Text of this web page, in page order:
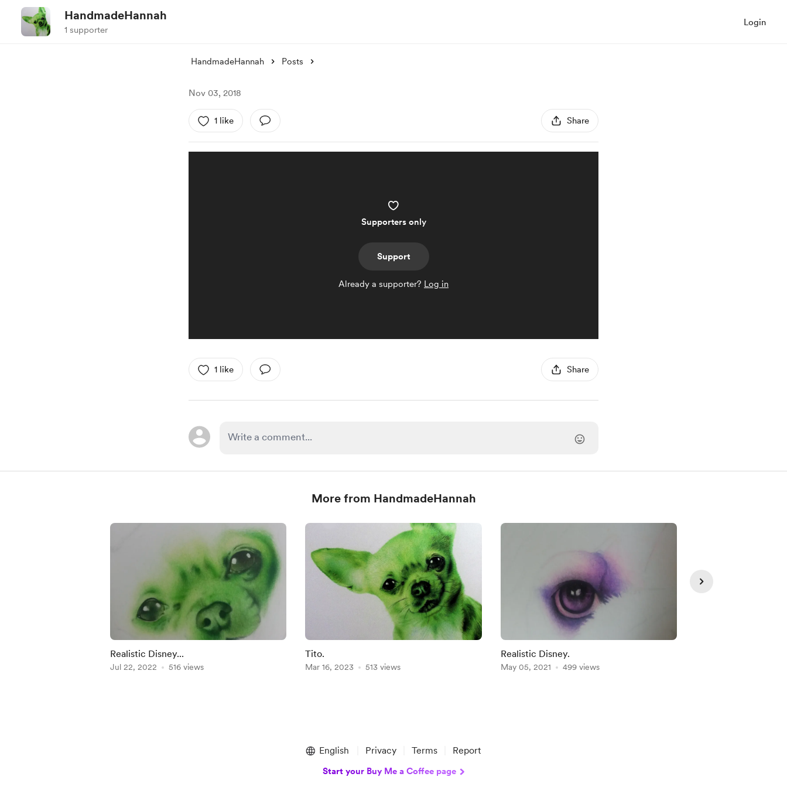
HandmadeHannah
1 supporter
Login
HandmadeHannah Posts
Nov 03, 2018
1 like Share
Supporters only
Support
Already a supporter? Log in
1 like Share
More from HandmadeHannah
Realistic Disney...
Jul 22, 2022 516 views
Tito.
Mar 16, 2023 513 views
Realistic Disney.
May 05, 2021 499 views
English Privacy Terms Report
Start your Buy Me a Coffee page